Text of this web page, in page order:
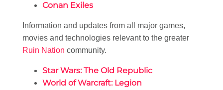
Conan Exiles
Information and updates from all major games,
movies and technologies relevant to the greater
Ruin Nation community.
Star Wars: The Old Republic
World of Warcraft: Legion